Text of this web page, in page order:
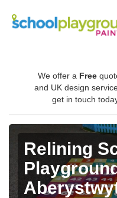
We offer a Free
and UK design
get in touch
Relining